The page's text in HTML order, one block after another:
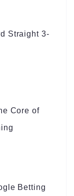
Straight 3-
Core of
Betting